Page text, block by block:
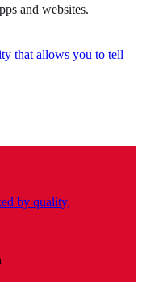
and websites.
that allows you to tell
by quality,